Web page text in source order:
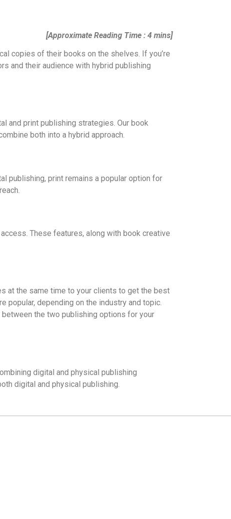
[Approximate Reading Time : 4 mins]
copies of their books on the shelves. If you’re
and their audience with hybrid publishing
and print publishing strategies. Our book
both into a hybrid approach.
publishing, print remains a popular option for
These features, along with book creative
at the same time to your clients to get the best
popular, depending on the industry and topic.
the two publishing options for your
digital and physical publishing
digital and physical publishing.